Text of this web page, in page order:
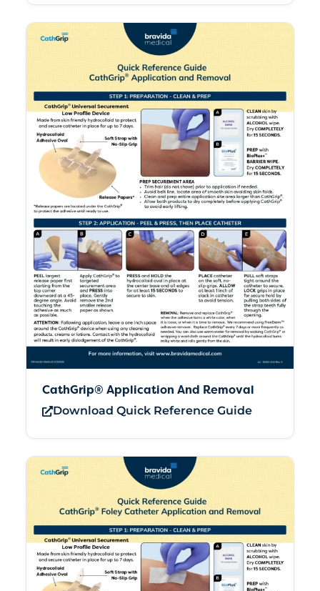
CathGrip® Application And Removal
Download Quick Reference Guide